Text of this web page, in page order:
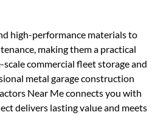
high-performance materials to
making them a practical
commercial fleet storage and
metal garage construction
Near Me connects you with
delivers lasting value and meets